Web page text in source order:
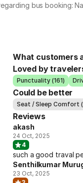
bus booking:
What customers
Loved by
Punctuality (161)
Could be better
Seat / Sleep Comfort
Reviews
akash
24 Oct, 2025
4
such a good traval
Senthilkumar
23 Oct, 2025